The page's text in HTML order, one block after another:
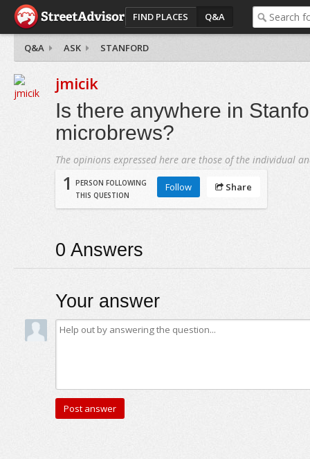
FIND PLACES Q&A
Q&A ASK STANFORD
jmicik
Is there anywhere in
microbrews?
The opinions expressed here are those of the individual
1
PERSON FOLLOWING
THIS QUESTION
Follow Share
0 Answers
Your answer